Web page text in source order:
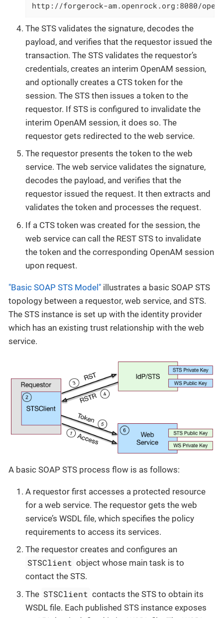
http://forgerock-am.openrock.org:8080/
The STS validates the signature, decodes the
payload, and verifies that the requestor issued the
transaction. The STS validates the requestor’s
credentials, creates an interim OpenAM session,
and optionally creates a CTS token for the
session. The STS then issues a token to the
requestor. If STS is configured to invalidate the
interim OpenAM session, it does so. The
requestor gets redirected to the web service.
The requestor presents the token to the web
service. The web service validates the signature,
decodes the payload, and verifies that the
requestor issued the request. It then extracts and
validates the token and processes the request.
If a CTS token was created for the session, the
web service can call the REST STS to invalidate
the token and the corresponding OpenAM session
upon request.
"Basic SOAP STS Model" illustrates a basic SOAP STS
topology between a requestor, web service, and STS.
The STS instance is set up with the identity provider
which has an existing trust relationship with the web
service.
A basic SOAP STS process flow is as follows:
A requestor first accesses a protected resource
for a web service. The requestor gets the web
service’s WSDL file, which specifies the policy
requirements to access its services.
The requestor creates and configures an
STSClient object whose main task is to
contact the STS.
The STSClient contacts the STS to obtain its
WSDL file. Each published STS instance exposes